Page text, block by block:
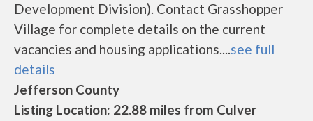
Development Division). Contact Grasshopper
Village for complete details on the current
vacancies and housing applications....see full
details
Jefferson County
Listing Location: 22.88 miles from Culver